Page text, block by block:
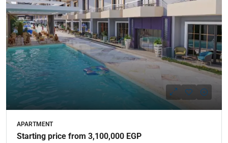
APARTMENT
Starting price from 3,100,000 EGP